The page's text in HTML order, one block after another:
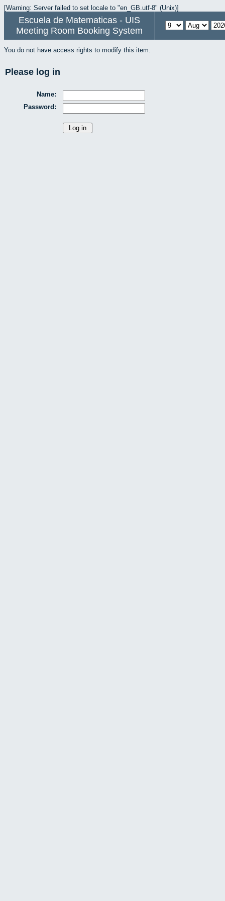
[Warning: Server failed to set locale to "en_GB.utf-8" (Unix)]
Escuela de Matematicas - UIS
Meeting Room Booking System
You do not have access rights to modify this item.
Please log in
Name:
Password: